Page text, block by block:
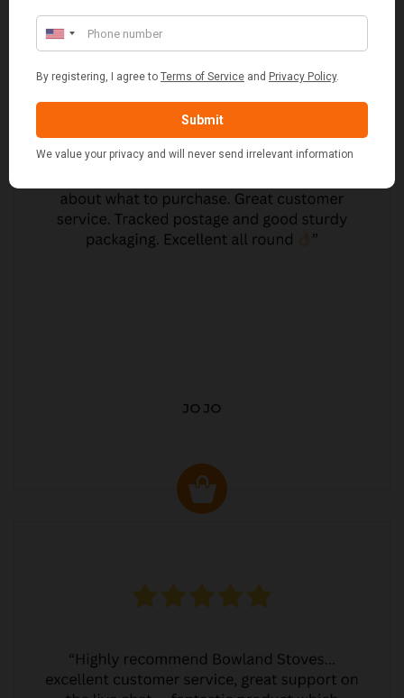
JO JO